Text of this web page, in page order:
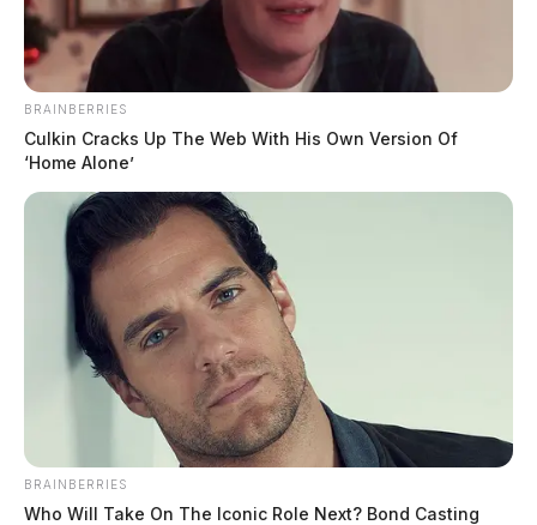
BRAINBERRIES
Culkin Cracks Up The Web With His Own Version Of
‘Home Alone’
BRAINBERRIES
Who Will Take On The Iconic Role Next? Bond Casting